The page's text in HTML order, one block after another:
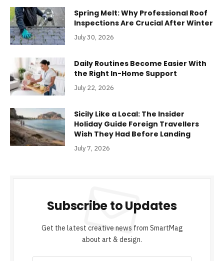
Spring Melt: Why Professional Roof
Inspections Are Crucial After Winter
July 30, 2026
Daily Routines Become Easier With
the Right In-Home Support
July 22, 2026
Sicily Like a Local: The Insider
Holiday Guide Foreign Travellers
Wish They Had Before Landing
July 7, 2026
Subscribe to Updates
Get the latest creative news from SmartMag
about art & design.